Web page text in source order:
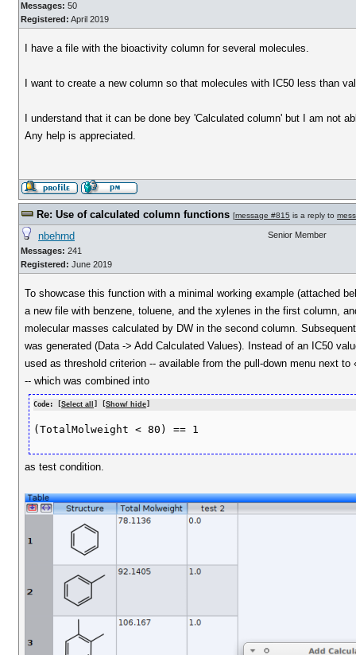
Messages: 50
Registered: April 2019
I have a file with the bioactivity column for several molecules.
I want to create a new column so that molecules with IC50 less than
I understand that it can be done bey 'Calculated column' but I am not
Any help is appreciated.
Re: Use of calculated column functions [message #815 is a reply to
nbehrnd
Messages: 241
Registered: June 2019
Senior Member
To showcase this function with a minimal working example (attached
a new file with benzene, toluene, and the xylenes in the first column,
molecular masses calculated by DW in the second column.
was generated (Data -> Add Calculated Values). Instead of an IC50
used as threshold criterion -- available from the pull-down menu next to
-- which was combined into
Code: [Select all ] [Show/ hide]
(TotalMolweight < 80) == 1
as test condition.